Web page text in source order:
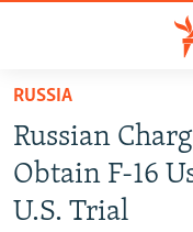
Skip
main
content
Skip
TO READERS IN
RUSSIA
RADIO SVOBODA
IRAN
RUSSIA
Russian
Obtain F-16
U.S. Trial